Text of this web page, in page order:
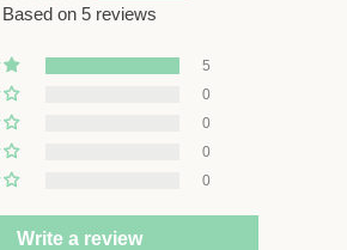
Based on 5 reviews
5
0
0
0
0
Write a review